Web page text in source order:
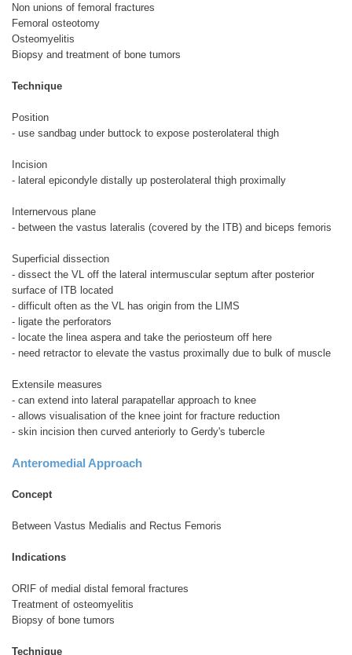
Non unions of femoral fractures
Femoral osteotomy
Osteomyelitis
Biopsy and treatment of bone tumors
Technique
Position
- use sandbag under buttock to expose posterolateral thigh
Incision
- lateral epicondyle distally up posterolateral thigh proximally
Internervous plane
- between the vastus lateralis (covered by the ITB) and biceps femoris
Superficial dissection
- dissect the VL off the lateral intermuscular septum after posterior
surface of ITB located
- difficult often as the VL has origin from the LIMS
- ligate the perforators
- locate the linea aspera and take the periosteum off here
- need retractor to elevate the vastus proximally due to bulk of muscle
Extensile measures
- can extend into lateral parapatellar approach to knee
- allows visualisation of the knee joint for fracture reduction
- skin incision then curved anteriorly to Gerdy's tubercle
Anteromedial Approach
Concept
Between Vastus Medialis and Rectus Femoris
Indications
ORIF of medial distal femoral fractures
Treatment of osteomyelitis
Biopsy of bone tumors
Technique